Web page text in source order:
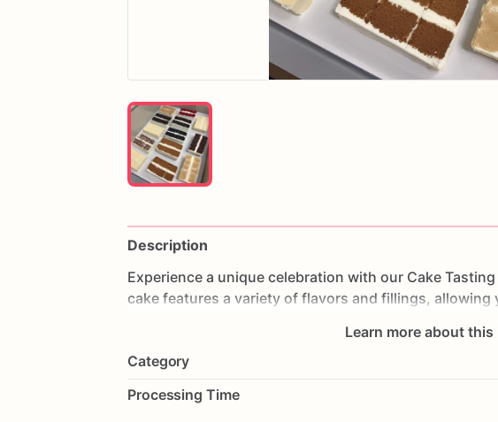
Description
Experience a unique celebration with our Cake Tasting
cake features a variety of flavors and fillings, allowing
delightful experience for your
weddings,
it with your favorite flavors and a personal message to
and enjoy a delicious
Learn more about this
Category
Processing Time